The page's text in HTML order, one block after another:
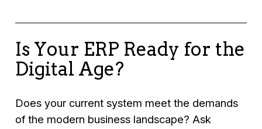
Is Your ERP Ready for the
Digital Age?
Does your current system meet the demands
of the modern business landscape? Ask